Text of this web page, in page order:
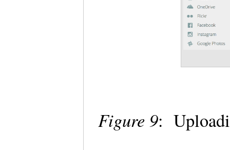
Figure 9: